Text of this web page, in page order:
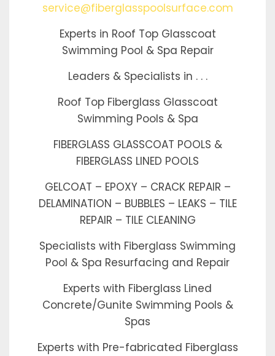
service@fiberglasspoolsurface.com
Experts in Roof Top Glasscoat
Swimming Pool & Spa Repair
Leaders & Specialists in . . .
Roof Top Fiberglass Glasscoat
Swimming Pools & Spa
FIBERGLASS GLASSCOAT POOLS &
FIBERGLASS LINED POOLS
GELCOAT – EPOXY – CRACK REPAIR –
DELAMINATION – BUBBLES – LEAKS – TILE
REPAIR – TILE CLEANING
Specialists with Fiberglass Swimming
Pool & Spa Resurfacing and Repair
Experts with Fiberglass Lined
Concrete/Gunite Swimming Pools &
Spas
Experts with Pre-fabricated Fiberglass